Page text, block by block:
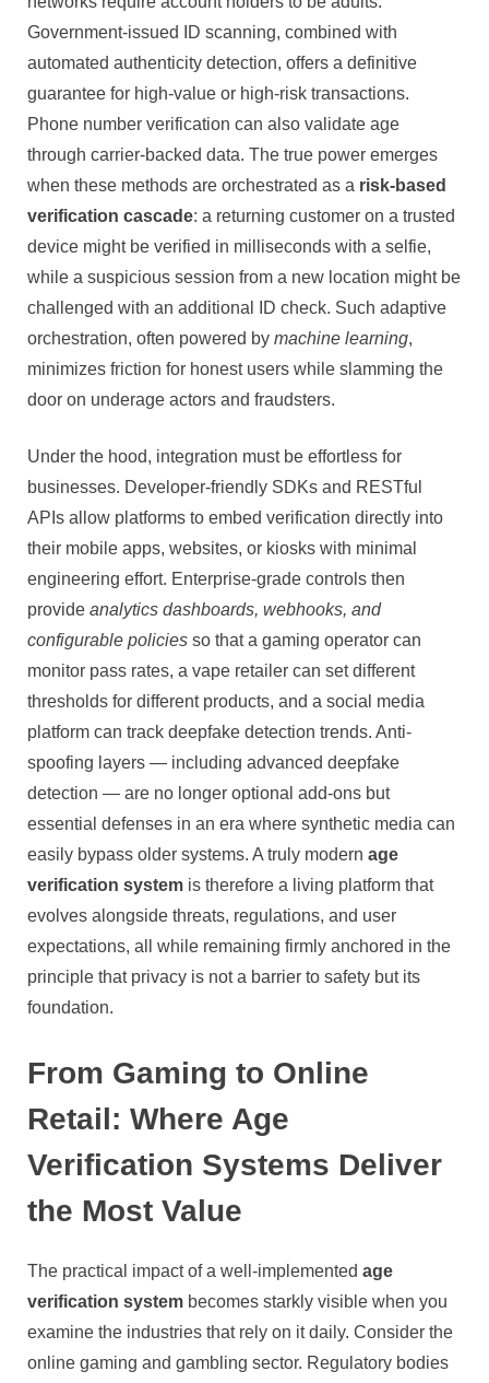
Government-issued ID scanning, combined with
automated authenticity detection, offers a definitive
guarantee for high-value or high-risk transactions.
Phone number verification can also validate age
through carrier-backed data. The true power emerges
when these methods are orchestrated as a risk-based
verification cascade: a returning customer on a trusted
device might be verified in milliseconds with a selfie,
while a suspicious session from a new location might be
challenged with an additional ID check. Such adaptive
orchestration, often powered by machine learning,
minimizes friction for honest users while slamming the
door on underage actors and fraudsters.
Under the hood, integration must be effortless for
businesses. Developer-friendly SDKs and RESTful
APIs allow platforms to embed verification directly into
their mobile apps, websites, or kiosks with minimal
engineering effort. Enterprise-grade controls then
provide analytics dashboards, webhooks, and
configurable policies so that a gaming operator can
monitor pass rates, a vape retailer can set different
thresholds for different products, and a social media
platform can track deepfake detection trends. Anti-
spoofing layers — including advanced deepfake
detection — are no longer optional add-ons but
essential defenses in an era where synthetic media can
easily bypass older systems. A truly modern age
verification system is therefore a living platform that
evolves alongside threats, regulations, and user
expectations, all while remaining firmly anchored in the
principle that privacy is not a barrier to safety but its
foundation.
From Gaming to Online
Retail: Where Age
Verification Systems Deliver
the Most Value
The practical impact of a well-implemented age
verification system becomes starkly visible when you
examine the industries that rely on it daily. Consider the
online gaming and gambling sector. Regulatory bodies